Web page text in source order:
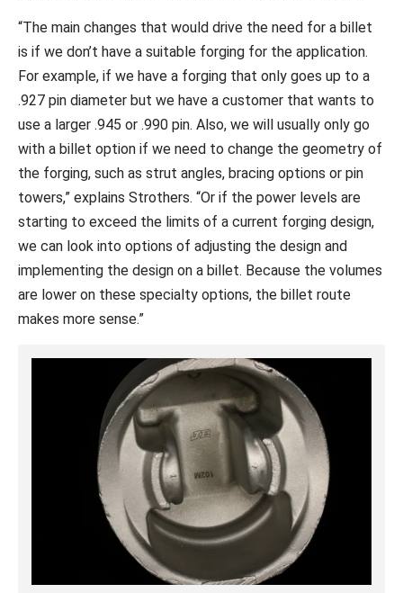
“The main changes that would drive the need for a billet
is if we don’t have a suitable forging for the application.
For example, if we have a forging that only goes up to a
.927 pin diameter but we have a customer that wants to
use a larger .945 or .990 pin. Also, we will usually only go
with a billet option if we need to change the geometry of
the forging, such as strut angles, bracing options or pin
towers,” explains Strothers. “Or if the power levels are
starting to exceed the limits of a current forging design,
we can look into options of adjusting the design and
implementing the design on a billet. Because the volumes
are lower on these specialty options, the billet route
makes more sense.”